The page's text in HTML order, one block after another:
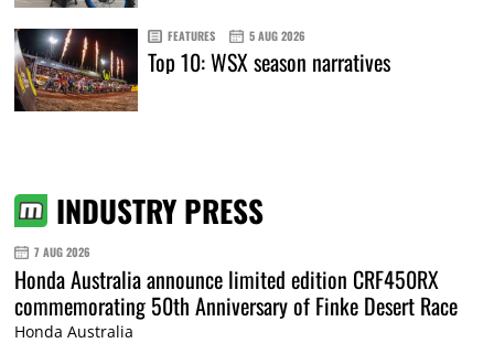
FEATURES 5 AUG 2026
Top 10: WSX season narratives
INDUSTRY PRESS
7 AUG 2026
Honda Australia announce limited edition CRF450RX
commemorating 50th Anniversary of Finke Desert Race
Honda Australia